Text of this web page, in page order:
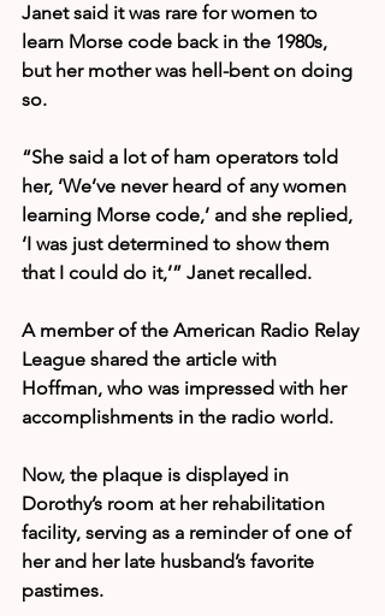
Janet said it was rare for women to
learn Morse code back in the 1980s,
but her mother was hell-bent on doing
so.
“She said a lot of ham operators told
her, ‘We’ve never heard of any women
learning Morse code,’ and she replied,
‘I was just determined to show them
that I could do it,’” Janet recalled.
A member of the American Radio Relay
League shared the article with
Hoffman, who was impressed with her
accomplishments in the radio world.
Now, the plaque is displayed in
Dorothy’s room at her rehabilitation
facility, serving as a reminder of one of
her and her late husband’s favorite
pastimes.